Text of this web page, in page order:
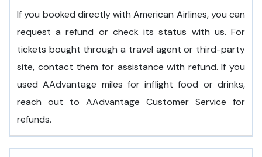
If you booked directly with American Airlines, you can
request a refund or check its status with us. For
tickets bought through a travel agent or third-party
site, contact them for assistance with refund. If you
used AAdvantage miles for inflight food or drinks,
reach out to AAdvantage Customer Service for
refunds.